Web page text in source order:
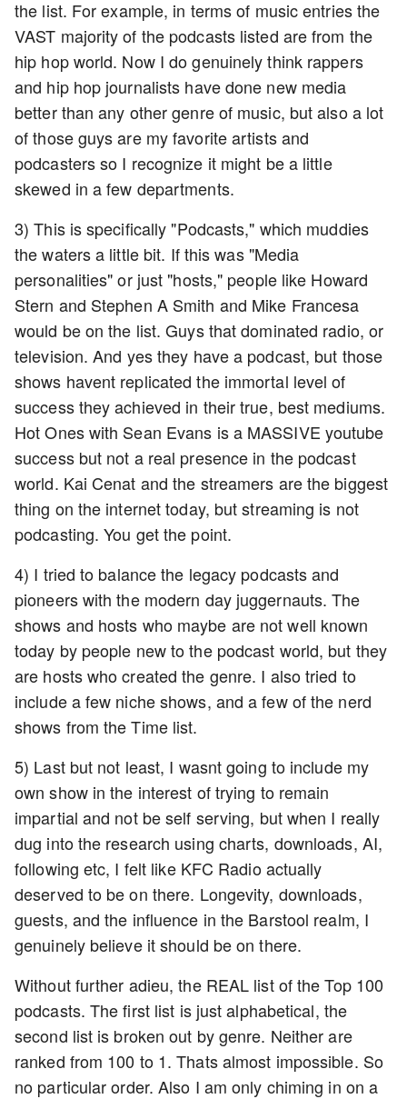
the list. For example, in terms of music entries the
VAST majority of the podcasts listed are from the
hip hop world. Now I do genuinely think rappers
and hip hop journalists have done new media
better than any other genre of music, but also a lot
of those guys are my favorite artists and
podcasters so I recognize it might be a little
skewed in a few departments.
3) This is specifically "Podcasts," which muddies
the waters a little bit. If this was "Media
personalities" or just "hosts," people like Howard
Stern and Stephen A Smith and Mike Francesa
would be on the list. Guys that dominated radio, or
television. And yes they have a podcast, but those
shows havent replicated the immortal level of
success they achieved in their true, best mediums.
Hot Ones with Sean Evans is a MASSIVE youtube
success but not a real presence in the podcast
world. Kai Cenat and the streamers are the biggest
thing on the internet today, but streaming is not
podcasting. You get the point.
4) I tried to balance the legacy podcasts and
pioneers with the modern day juggernauts. The
shows and hosts who maybe are not well known
today by people new to the podcast world, but they
are hosts who created the genre. I also tried to
include a few niche shows, and a few of the nerd
shows from the Time list.
5) Last but not least, I wasnt going to include my
own show in the interest of trying to remain
impartial and not be self serving, but when I really
dug into the research using charts, downloads, AI,
following etc, I felt like KFC Radio actually
deserved to be on there. Longevity, downloads,
guests, and the influence in the Barstool realm, I
genuinely believe it should be on there.
Without further adieu, the REAL list of the Top 100
podcasts. The first list is just alphabetical, the
second list is broken out by genre. Neither are
ranked from 100 to 1. Thats almost impossible. So
no particular order. Also I am only chiming in on a